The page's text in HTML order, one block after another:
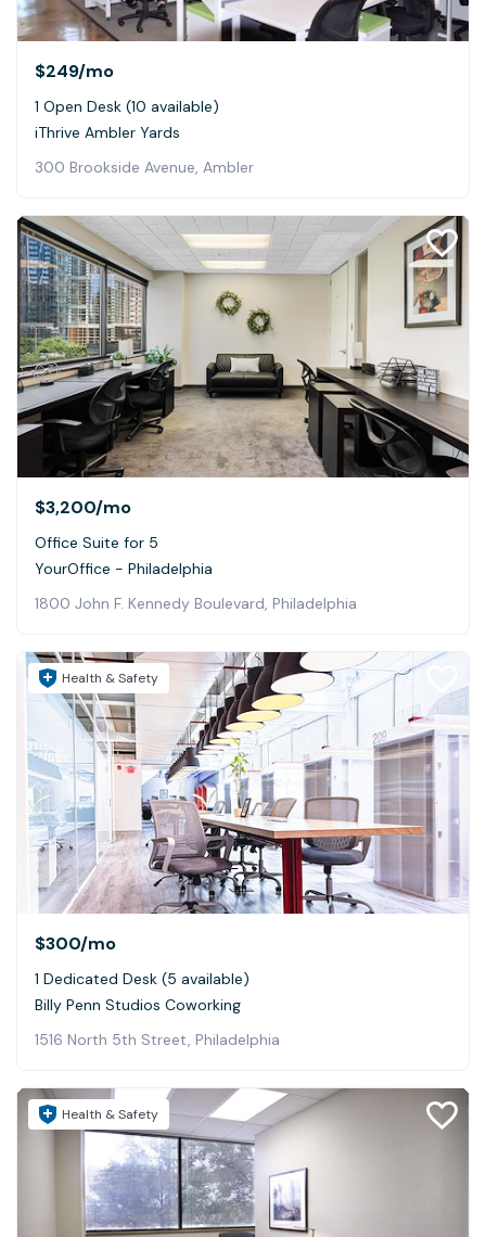
$249/mo
1 Open Desk (10 available)
iThrive Ambler Yards
300 Brookside Avenue, Ambler
$3,200/mo
Office Suite for 5
YourOffice - Philadelphia
1800 John F. Kennedy Boulevard, Philadelphia
Health & Safety
$300/mo
1 Dedicated Desk (5 available)
Billy Penn Studios Coworking
1516 North 5th Street, Philadelphia
Health & Safety